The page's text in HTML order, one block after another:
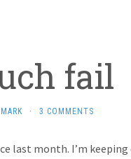
fail
MARK · 3 COMMENTS
last month. I’m